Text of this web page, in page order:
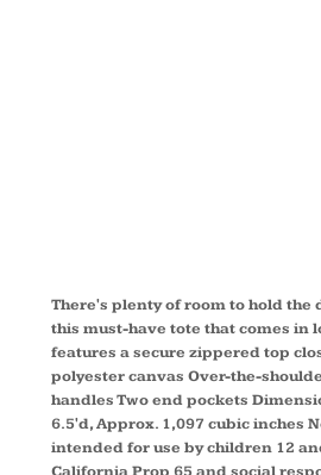
There's plenty of room to hold the
this must-have tote that comes in
features a secure zippered top
polyester canvas Over-the-
handles Two end pockets
6.5'd, Approx. 1,097 cubic inches
intended for use by children 12